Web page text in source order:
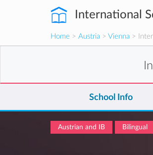
International
Home > Austria > Vienna >
School Info
Austrian and IB Bilingual